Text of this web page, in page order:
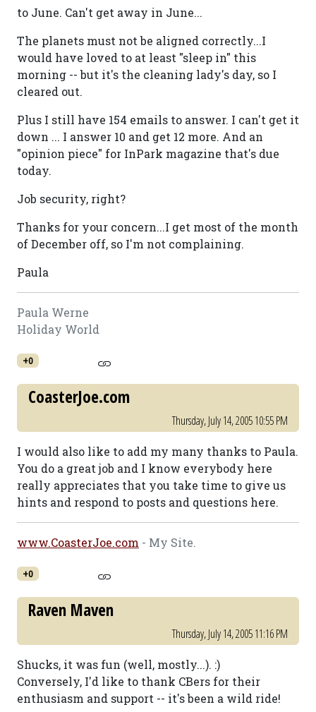
to June. Can't get away in June...
The planets must not be aligned correctly...I
would have loved to at least "sleep in" this
morning -- but it's the cleaning lady's day, so I
cleared out.
Plus I still have 154 emails to answer. I can't get it
down ... I answer 10 and get 12 more. And an
"opinion piece" for InPark magazine that's due
today.
Job security, right?
Thanks for your concern...I get most of the month
of December off, so I'm not complaining.
Paula
Paula Werne
Holiday World
+0
CoasterJoe.com
Thursday, July 14, 2005 10:55 PM
I would also like to add my many thanks to Paula.
You do a great job and I know everybody here
really appreciates that you take time to give us
hints and respond to posts and questions here.
www.CoasterJoe.com - My Site.
+0
Raven Maven
Thursday, July 14, 2005 11:16 PM
Shucks, it was fun (well, mostly...). :)
Conversely, I'd like to thank CBers for their
enthusiasm and support -- it's been a wild ride!